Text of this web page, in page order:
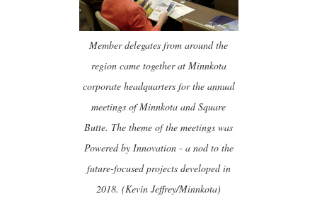
Member delegates from around the
region came together at Minnkota
corporate headquarters for the annual
meetings of Minnkota and Square
Butte. The theme of the meetings was
Powered by Innovation - a nod to the
future-focused projects developed in
2018. (Kevin Jeffrey/Minnkota)